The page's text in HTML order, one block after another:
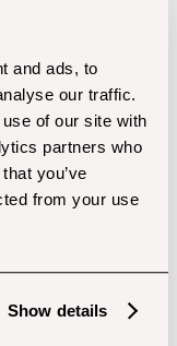
and ads, to
our traffic.
of our site with
partners who
you’ve
from your use
Show details
oxygen-v2/